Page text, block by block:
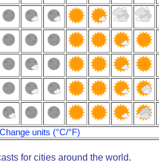
Change units (°C/°F)
for cities around the world.